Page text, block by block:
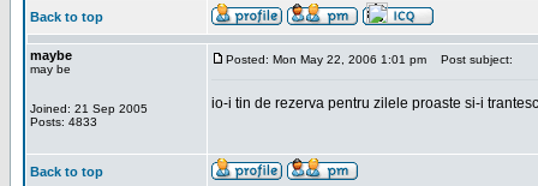
Back to top
maybe
may be
Joined: 21 Sep 2005
Posts: 4833
Posted: Mon May 22, 2006 1:01 pm Post subject:
io-i tin de rezerva pentru zilele proaste si-i
Back to top